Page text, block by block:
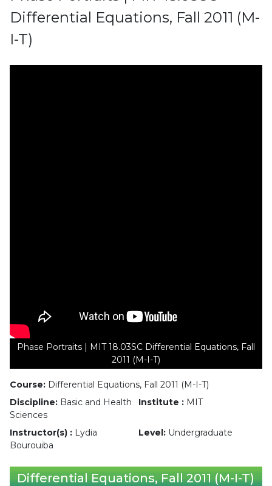
Differential Equations, Fall 2011 (M-
I-T)
Phase Portraits | MIT 18.03SC Differential Equations, Fall
2011 (M-I-T)
Course: Differential Equations, Fall 2011 (M-I-T)
Discipline: Basic and Health
Sciences
Institute : MIT
Instructor(s) : Lydia
Bourouiba
Level: Undergraduate
Differential Equations, Fall 2011 (M-I-T)